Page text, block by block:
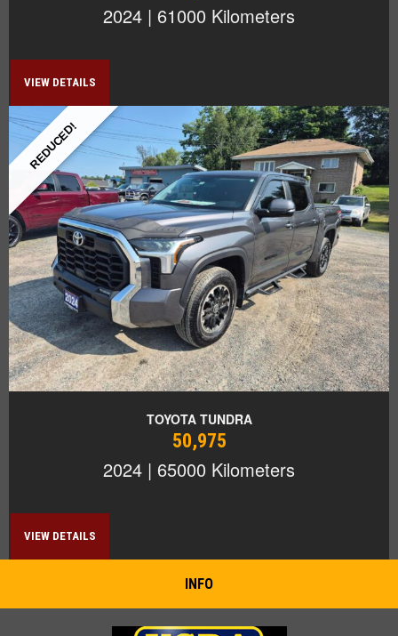
2024 | 61000 Kilometers
VIEW DETAILS
REDUCED!
TOYOTA TUNDRA
50,975
2024 | 65000 Kilometers
VIEW DETAILS
INFO